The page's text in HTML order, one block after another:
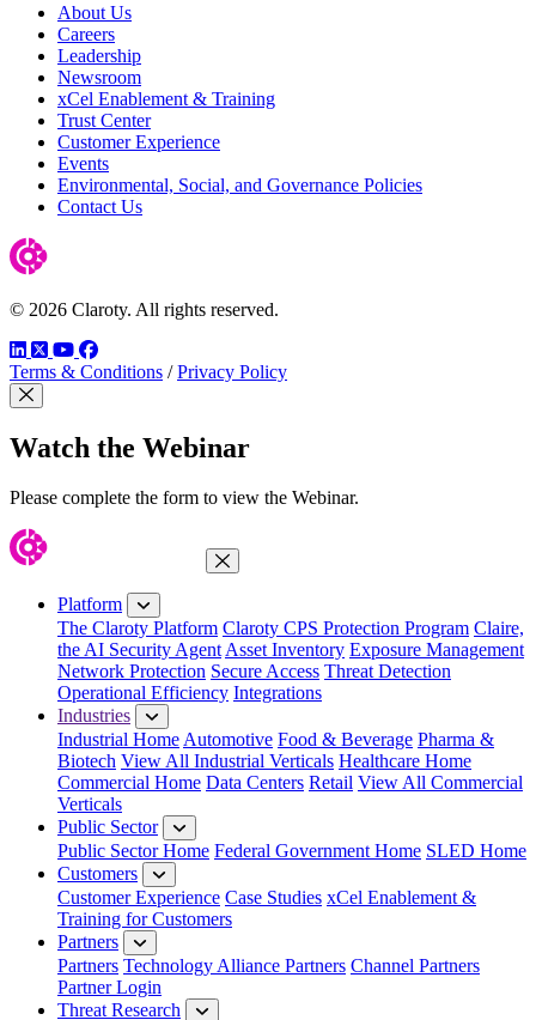
About Us
Careers
Leadership
Newsroom
xCel Enablement & Training
Trust Center
Customer Experience
Events
Environmental, Social, and Governance Policies
Contact Us
© 2026 Claroty. All rights reserved.
LinkedIn
TwitterYouTube
Facebook
Terms & Conditions / Privacy Policy
Close Modal
Watch the Webinar
Please complete the form to view the Webinar.
Close Menu
Platform
The Claroty Platform Claroty CPS Protection Program Claire,
the AI Security AgentAsset Inventory Exposure Management
Network Protection Secure Access Threat Detection
Operational Efficiency Integrations
Industries
Industrial HomeAutomotive Food & Beverage Pharma &
Biotech View All Industrial Verticals Healthcare Home
Commercial Home Data Centers Retail View All Commercial
Verticals
Public Sector
Public Sector Home Federal Government Home SLED Home
Customers
Customer Experience Case Studies xCel Enablement &
Training for Customers
Partners
Partners Technology Alliance Partners Channel Partners
Partner Login
Threat Research